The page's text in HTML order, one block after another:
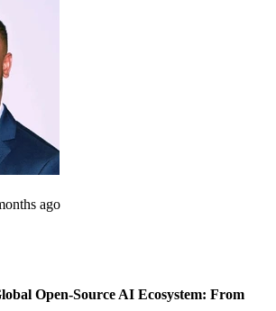
ago
Open-Source AI Ecosystem: From